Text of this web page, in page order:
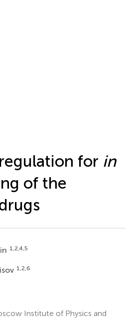
for in
of the
1,2,4,5
1,2,6
Institute of Physics and